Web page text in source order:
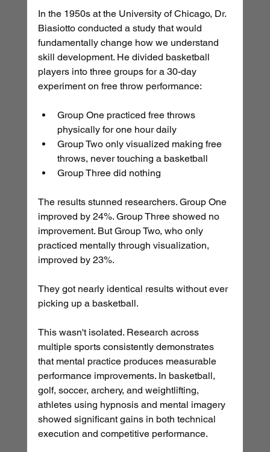
In the 1950s at the University of Chicago, Dr.
Biasiotto conducted a study that would
fundamentally change how we understand
skill development. He divided basketball
players into three groups for a 30-day
experiment on free throw performance:
Group One practiced free throws
physically for one hour daily
Group Two only visualized making free
throws, never touching a basketball
Group Three did nothing
The results stunned researchers. Group One
improved by 24%. Group Three showed no
improvement. But Group Two, who only
practiced mentally through visualization,
improved by 23%.
They got nearly identical results without ever
picking up a basketball.
This wasn't isolated. Research across
multiple sports consistently demonstrates
that mental practice produces measurable
performance improvements. In basketball,
golf, soccer, archery, and weightlifting,
athletes using hypnosis and mental imagery
showed significant gains in both technical
execution and competitive performance.